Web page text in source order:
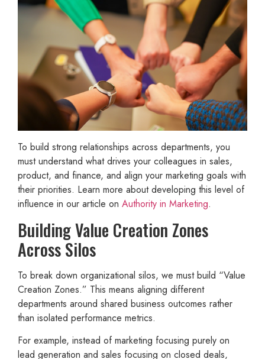
To build strong relationships across departments, you
must understand what drives your colleagues in sales,
product, and finance, and align your marketing goals with
their priorities. Learn more about developing this level of
influence in our article on Authority in Marketing.
Building Value Creation Zones
Across Silos
To break down organizational silos, we must build “Value
Creation Zones.” This means aligning different
departments around shared business outcomes rather
than isolated performance metrics.
For example, instead of marketing focusing purely on
lead generation and sales focusing on closed deals,